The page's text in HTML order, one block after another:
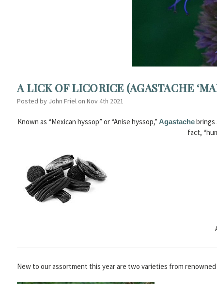
A LICK OF LICORICE (AGASTACHE
Posted by John Friel on Nov 4th 2021
Known as “Mexican hyssop” or “Anise hyssop,” Agastachebrings
fact,
New to our assortment this year are two varieties from renowned